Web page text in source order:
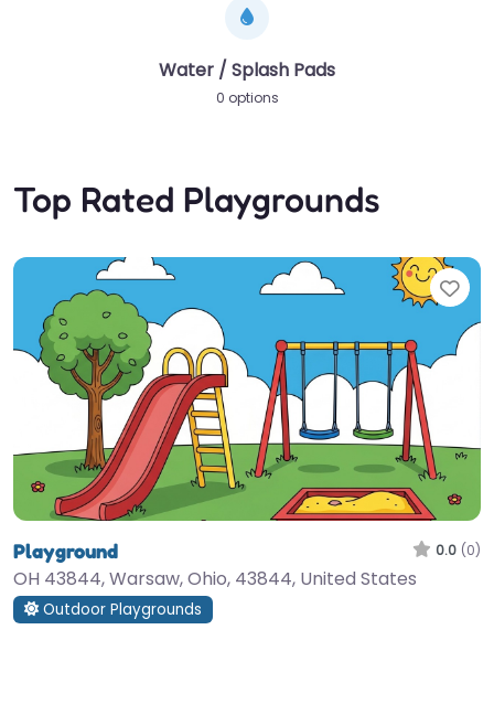
Water / Splash Pads
0 options
Top Rated Playgrounds
Playground 0.0 (0)
OH 43844, Warsaw, Ohio, 43844, United States
Outdoor Playgrounds